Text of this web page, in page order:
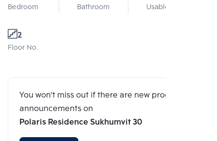
Bedroom Bathroom Usable area
2
Floor No.
You won't miss out if there are new program
announcements on
Polaris Residence Sukhumvit 30